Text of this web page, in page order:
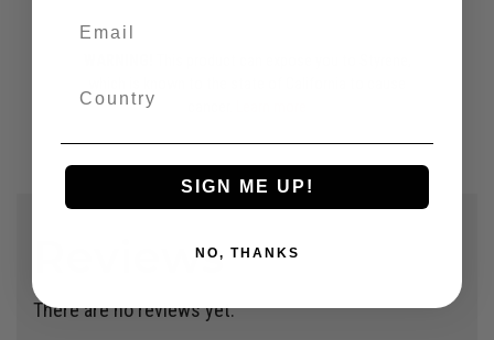
Reviews
There are no reviews yet.
SIGN ME UP!
NO, THANKS